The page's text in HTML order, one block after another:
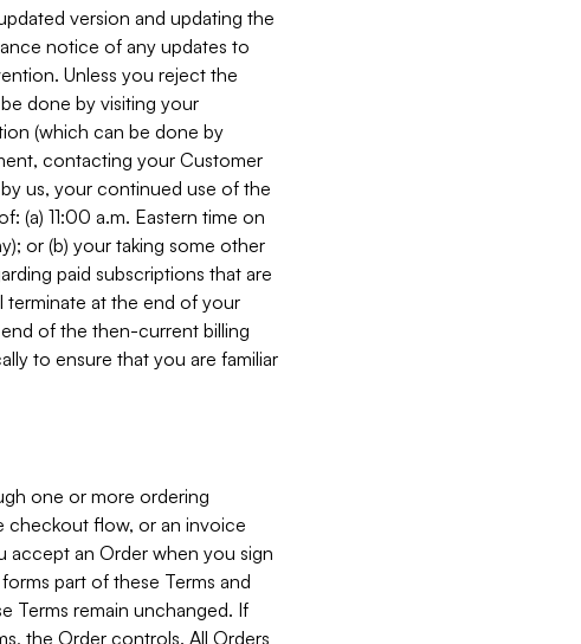
version and updating the
notice of any updates to
Unless you reject the
done by visiting your
(which can be done by
contacting your Customer
us, your continued use of the
(a) 11:00 a.m. Eastern time on
or (b) your taking some other
paid subscriptions that are
terminate at the end of your
of the then-current billing
to ensure that you are familiar
one or more ordering
checkout flow, or an invoice
accept an Order when you sign
part of these Terms and
Terms remain unchanged. If
the Order controls. All Orders